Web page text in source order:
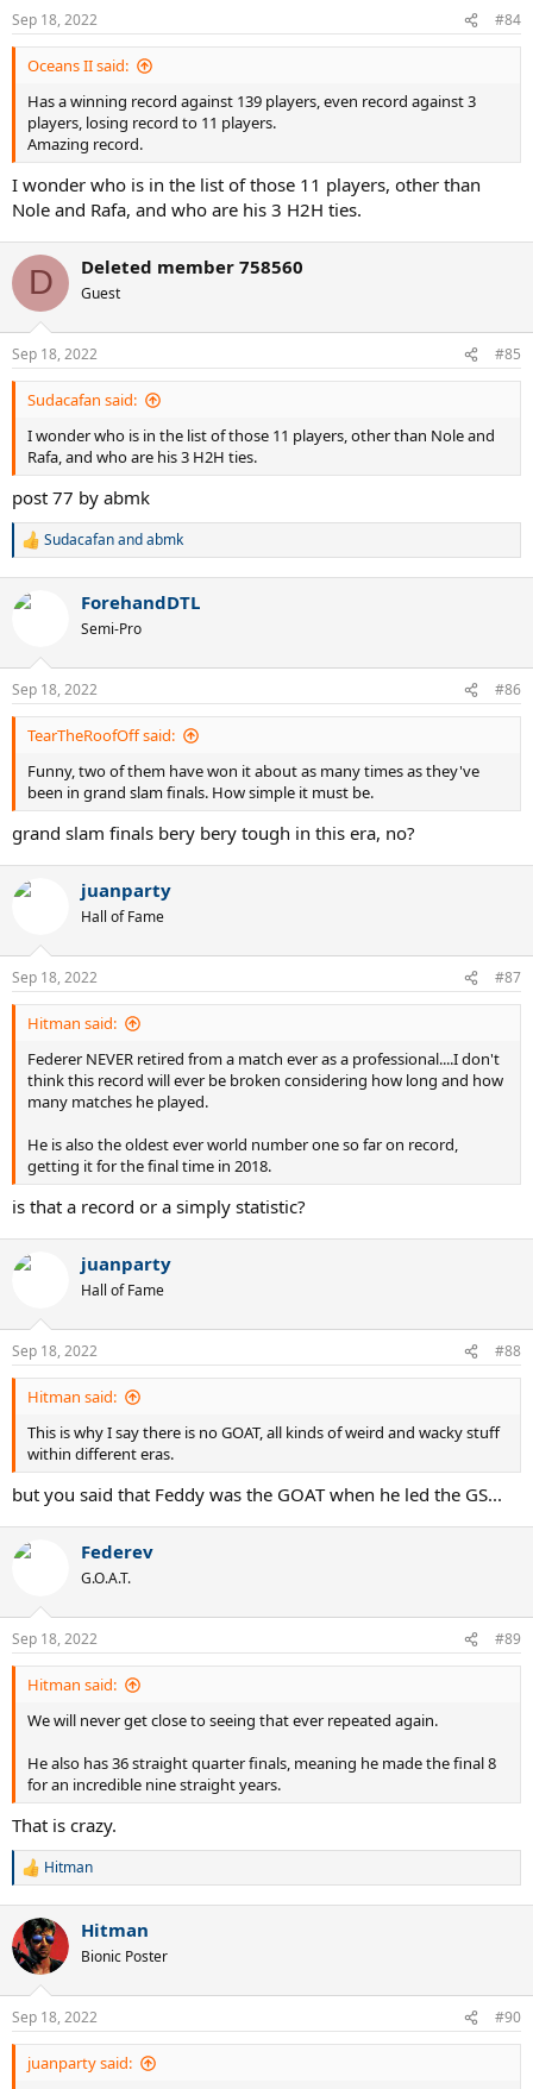
Sep 18, 2022 #84
Oceans II said:
Has a winning record against 139 players, even record against 3
players, losing record to 11 players.
Amazing record.
I wonder who is in the list of those 11 players, other than
Nole and Rafa, and who are his 3 H2H ties.
D Deleted member 758560
Guest
Sep 18, 2022 #85
Sudacafan said:
I wonder who is in the list of those 11 players, other than Nole and
Rafa, and who are his 3 H2H ties.
post 77 by abmk
R
c
s
:
Sudacafanandabmk
ForehandDTL
Semi-Pro
Sep 18, 2022 #86
TearTheRoofOff said:
Funny, two of them have won it about as many times as they've
been in grand slam finals. How simple it must be.
grand slam finals bery bery tough in this era, no?
juanparty
Hall of Fame
Sep 18, 2022 #87
Hitman said:
Federer NEVER retired from a match ever as a professional....I don't
think this record will ever be broken considering how long and how
many matches he played.
He is also the oldest ever world number one so far on record,
getting it for the final time in 2018.
is that a record or a simply statistic?
juanparty
Hall of Fame
Sep 18, 2022 #88
Hitman said:
This is why I say there is no GOAT, all kinds of weird and wacky stuff
within different eras.
but you said that Feddy was the GOAT when he led the GS...
Federev
G.O.A.T.
Sep 18, 2022 #89
Hitman said:
We will never get close to seeing that ever repeated again.
He also has 36 straight quarter finals, meaning he made the final 8
for an incredible nine straight years.
That is crazy.
R
c
t
i
s
:
Hitman
Hitman
Bionic Poster
Sep 18, 2022 #90
juanparty said: